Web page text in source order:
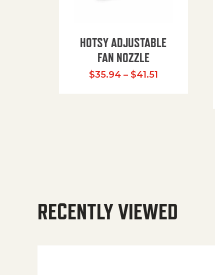
HOTSY ADJUSTABLE
FAN NOZZLE
$35.94 – $41.51Price range:
RECENTLY VIEWED